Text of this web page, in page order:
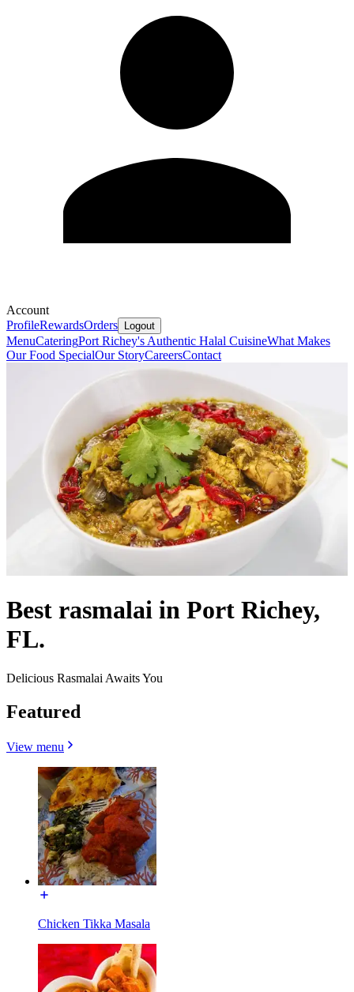
Account
ProfileRewardsOrders Logout
MenuCateringPort Richey's Authentic Halal CuisineWhat Makes
Our Food SpecialOur StoryCareersContact
Best rasmalai in Port Richey,
FL.
Delicious Rasmalai Awaits You
Featured
View menu
Chicken Tikka Masala